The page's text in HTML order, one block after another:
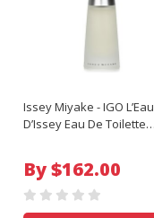
Issey Miyake - IGO L’Eau
D’Issey Eau De Toilette
By $162.00